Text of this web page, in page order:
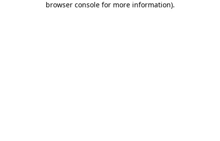
browser console for more information).